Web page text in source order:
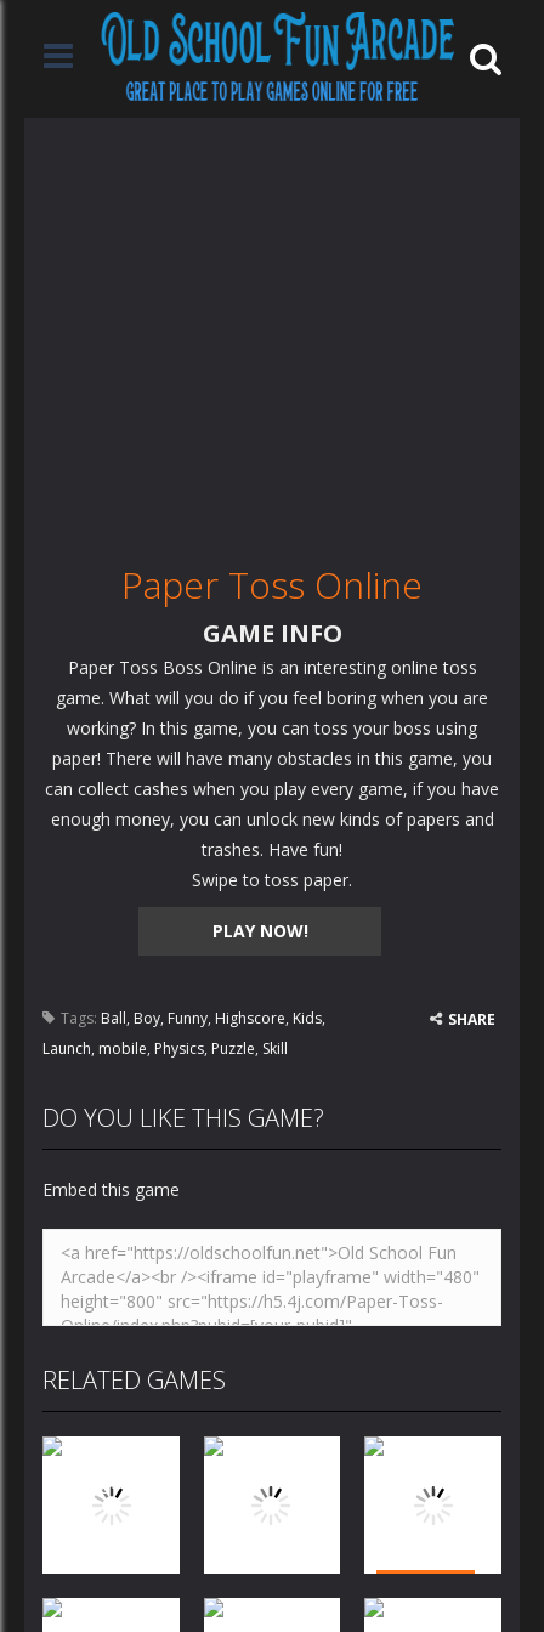
Paper Toss Online
PLAY NOW!
GAME INFO
Paper Toss Boss Online is an interesting online toss
game. What will you do if you feel boring when you are
working? In this game, you can toss your boss using
paper! There will have many obstacles in this game, you
can collect cashes when you play every game, if you have
enough money, you can unlock new kinds of papers and
trashes. Have fun!
Swipe to toss paper.
Tags: Ball, Boy, Funny, Highscore, Kids,
Launch, mobile, Physics, Puzzle, Skill
SHARE
DO YOU LIKE THIS GAME?
Embed this game
RELATED GAMES
Bubble